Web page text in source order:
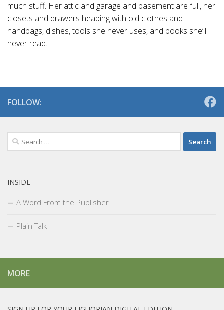
much stuff. Her attic and garage and basement are full, her
closets and drawers heaping with old clothes and
handbags, dishes, tools she never uses, and books she’ll
never read.
FOLLOW:
Search
for:
INSIDE
A Word From the Publisher
Plain Talk
MORE